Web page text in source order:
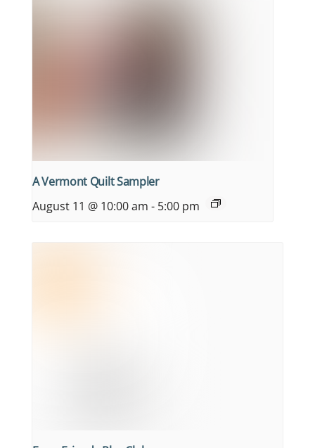
A Vermont Quilt Sampler
August 11 @ 10:00 am - 5:00 pm